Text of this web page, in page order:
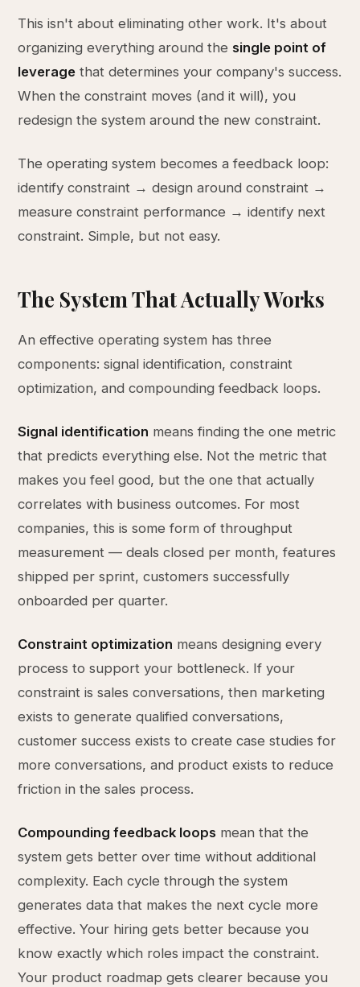
This isn't about eliminating other work. It's about
organizing everything around the single point of
leverage that determines your company's success.
When the constraint moves (and it will), you
redesign the system around the new constraint.
The operating system becomes a feedback loop:
identify constraint → design around constraint →
measure constraint performance → identify next
constraint. Simple, but not easy.
The System That Actually Works
An effective operating system has three
components: signal identification, constraint
optimization, and compounding feedback loops.
Signal identification means finding the one metric
that predicts everything else. Not the metric that
makes you feel good, but the one that actually
correlates with business outcomes. For most
companies, this is some form of throughput
measurement — deals closed per month, features
shipped per sprint, customers successfully
onboarded per quarter.
Constraint optimization means designing every
process to support your bottleneck. If your
constraint is sales conversations, then marketing
exists to generate qualified conversations,
customer success exists to create case studies for
more conversations, and product exists to reduce
friction in the sales process.
Compounding feedback loops mean that the
system gets better over time without additional
complexity. Each cycle through the system
generates data that makes the next cycle more
effective. Your hiring gets better because you
know exactly which roles impact the constraint.
Your product roadmap gets clearer because you